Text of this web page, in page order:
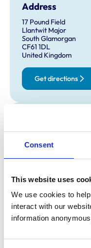
Consent
This website uses
We use cookies to
interact with our
information
Address
17 Pound Field
Llantwit Major
South Glamorgan
CF61 1DL
United Kingdom
Get directions
Tuesday:
Wednesday:
Thursday:
Friday:
Saturday: